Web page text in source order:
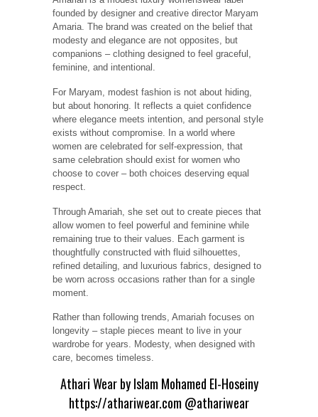
Amariah is a modest luxury womenswear label
founded by designer and creative director Maryam
Amaria. The brand was created on the belief that
modesty and elegance are not opposites, but
companions – clothing designed to feel graceful,
feminine, and intentional.
For Maryam, modest fashion is not about hiding,
but about honoring. It reflects a quiet confidence
where elegance meets intention, and personal style
exists without compromise. In a world where
women are celebrated for self-expression, that
same celebration should exist for women who
choose to cover – both choices deserving equal
respect.
Through Amariah, she set out to create pieces that
allow women to feel powerful and feminine while
remaining true to their values. Each garment is
thoughtfully constructed with fluid silhouettes,
refined detailing, and luxurious fabrics, designed to
be worn across occasions rather than for a single
moment.
Rather than following trends, Amariah focuses on
longevity – staple pieces meant to live in your
wardrobe for years. Modesty, when designed with
care, becomes timeless.
Athari Wear by Islam Mohamed El-Hoseiny
https://athariwear.com @athariwear